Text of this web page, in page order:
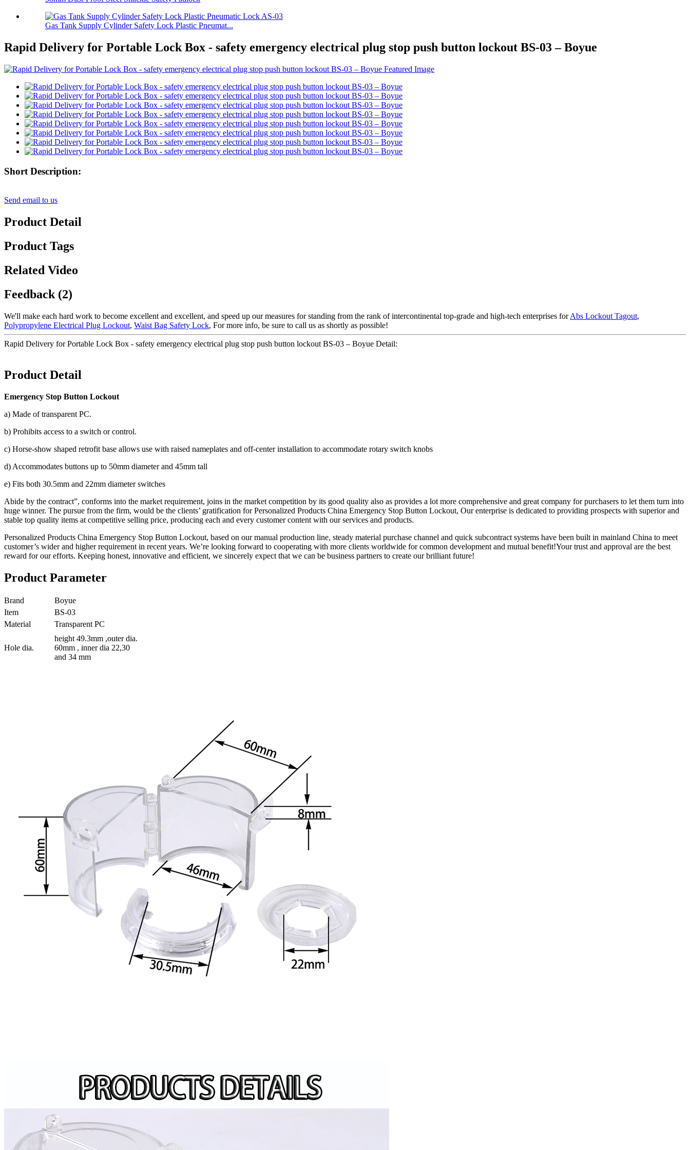
Gas Tank Supply Cylinder Safety Lock Plastic Pneumat...
Rapid Delivery for Portable Lock Box - safety emergency electrical plug stop push button lockout BS-03 – Boyue
Short Description:
Send email to us
Product Detail
Product Tags
Related Video
Feedback (2)
We'll make each hard work to become excellent and excellent, and speed up our measures for standing from the rank of intercontinental top-grade and high-tech enterprises forAbs Lockout Tagout,
Polypropylene Electrical Plug Lockout, Waist Bag Safety Lock, For more info, be sure to call us as shortly as possible!
Rapid Delivery for Portable Lock Box - safety emergency electrical plug stop push button lockout BS-03 – Boyue Detail:
Product Detail
Emergency Stop Button Lockout
a) Made of transparent PC.
b) Prohibits access to a switch or control.
c) Horse-show shaped retrofit base allows use with raised nameplates and off-center installation to accommodate rotary switch knobs
d) Accommodates buttons up to 50mm diameter and 45mm tall
e) Fits both 30.5mm and 22mm diameter switches
Abide by the contract”, conforms into the market requirement, joins in the market competition by its good quality also as provides a lot more comprehensive and great company for purchasers to let them turn into
huge winner. The pursue from the firm, would be the clients’ gratification for Personalized Products China Emergency Stop Button Lockout, Our enterprise is dedicated to providing prospects with superior and
stable top quality items at competitive selling price, producing each and every customer content with our services and products.
Personalized Products China Emergency Stop Button Lockout, based on our manual production line, steady material purchase channel and quick subcontract systems have been built in mainland China to meet
customer’s wider and higher requirement in recent years. We’re looking forward to cooperating with more clients worldwide for common development and mutual benefit!Your trust and approval are the best
reward for our efforts. Keeping honest, innovative and efficient, we sincerely expect that we can be business partners to create our brilliant future!
Product Parameter
Brand
Boyue
Item
BS-03
Material
Transparent PC
Hole dia.
height 49.3mm ,outer dia.
60mm , inner dia 22,30
and 34 mm